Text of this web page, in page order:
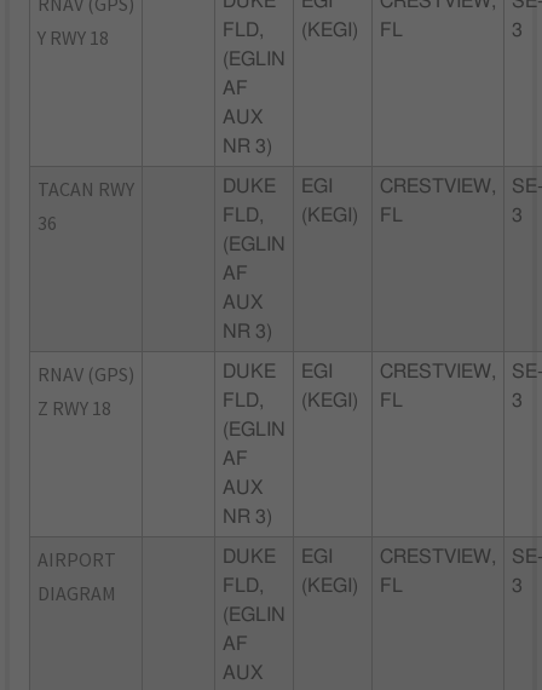
Y RWY 18
FLD,
(EGLIN
AF
AUX
NR 3)
(KEGI)
FL
3
TACAN RWY
36
DUKE
FLD,
(EGLIN
AF
AUX
NR 3)
EGI
(KEGI)
CRESTVIEW,
FL
3
RNAV (GPS)
Z RWY 18
DUKE
FLD,
(EGLIN
AF
AUX
NR 3)
EGI
(KEGI)
CRESTVIEW,
FL
3
AIRPORT
DIAGRAM
DUKE
FLD,
(EGLIN
AF
AUX
EGI
(KEGI)
CRESTVIEW,
FL
3